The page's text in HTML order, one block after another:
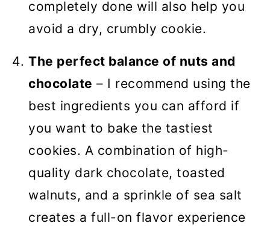
completely done will also help you
avoid a dry, crumbly cookie.
The perfect balance of nuts and
chocolate – I recommend using the
best ingredients you can afford if
you want to bake the tastiest
cookies. A combination of high-
quality dark chocolate, toasted
walnuts, and a sprinkle of sea salt
creates a full-on flavor experience